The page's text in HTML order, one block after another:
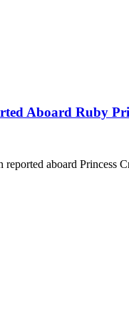
Aboard Ruby
aboard Princess